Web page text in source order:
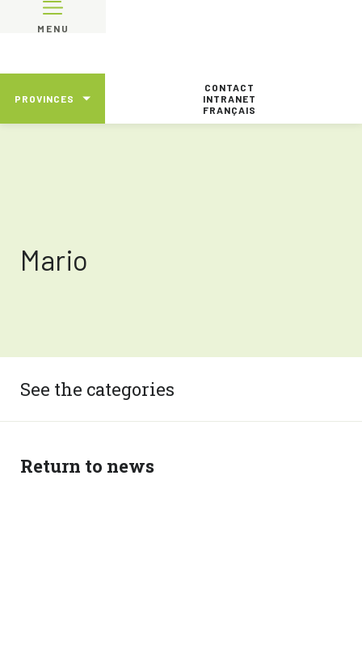
MENU
PROVINCES
CONTACT
INTRANET
FRANÇAIS
Mario
See the categories
Return to news